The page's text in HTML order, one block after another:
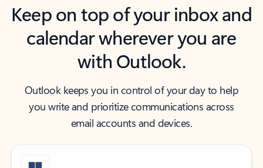
Keep on top of your inbox and
calendar wherever you are
with Outlook.
Outlook keeps you in control of your day to help
you write and prioritize communications across
email accounts and devices.